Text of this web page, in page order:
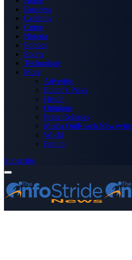
Business
Celebrity
Crime
Nigeria
Politics
Sports
Technology
More
Advertise
Editor’s Picks
Health
Opinions
Press Releases
Media OutReach Newswire
World
Forum
Subscribe